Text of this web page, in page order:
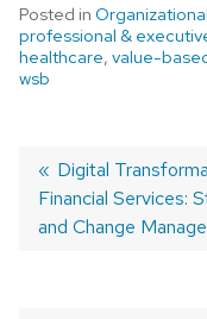
Posted in
professional &
healthcare, value-
wsb
Post
navigation
Previous
post:
Digital
Financial Services:
and Change